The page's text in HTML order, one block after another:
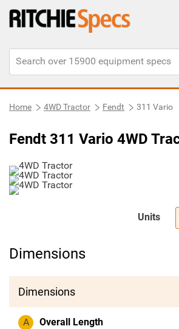
Home 4WD Tractor Fendt 311 Vario
Fendt 311 Vario 4WD
Units
Dimensions
Dimensions
A Overall Length